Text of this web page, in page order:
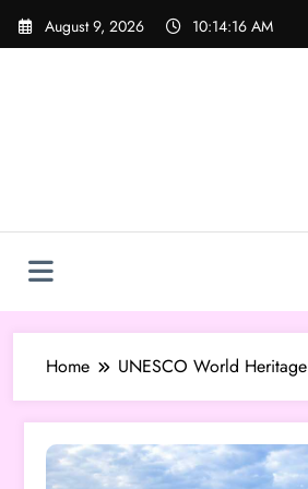
Skip
August 9, 2026 10:14:17 AM
Home UNESCO World Heritage